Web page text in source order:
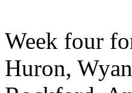
Week four
Huron,